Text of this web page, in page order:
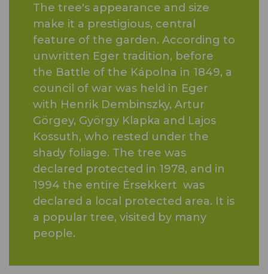
The tree's appearance and size
make it a prestigious, central
feature of the garden. According to
unwritten Eger tradition, before
the Battle of the Kápolna in 1849, a
council of war was held in Eger
with Henrik Dembinszky, Artur
Görgey, György Klapka and Lajos
Kossuth, who rested under the
shady foliage. The tree was
declared protected in 1978, and in
1994 the entire Érsekkert was
declared a local protected area. It is
a popular tree, visited by many
people.